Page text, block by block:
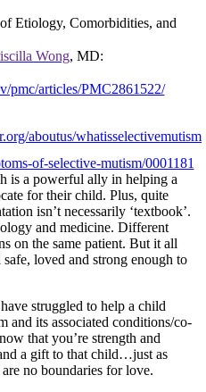
Etiology, Comorbidities, and
Wong, MD:
pmc/articles/PMC2861522/
aboutus/whatisselectivemutism
of-selective-mutism/0001181
is a powerful ally in helping a
for their child. Plus, quite
isn’t necessarily ‘textbook’.
and medicine. Different
on the same patient. But it all
loved and strong enough to
struggled to help a child
and its associated conditions/co-
that you’re strength and
a gift to that child…just as
no boundaries for love.